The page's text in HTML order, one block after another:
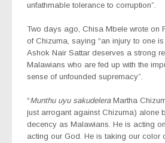
unfathmable tolerance to corruption”.
Two days ago, Chisa Mbele wrote on
of Chizuma, saying “an injury to one
Ashok Nair Sattar deserves a strong
Malawians who are fed up with the
sense of unfounded supremacy”.
“Munthu uyu sakudeleraMartha
just arrogant against Chizuma) alone
decency as Malawians. He is acting
acting our God. He is taking our color